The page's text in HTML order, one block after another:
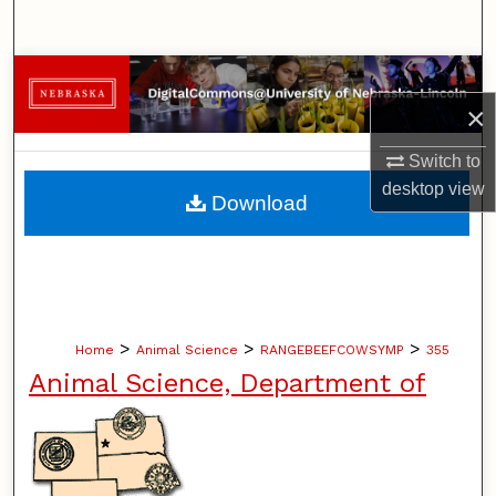
×
Switch to
desktopview
Browse Collections
My Account
About
Home > Animal Science > RANGEBEEFCOWSYMP > 355
Animal Science, Department of
Download